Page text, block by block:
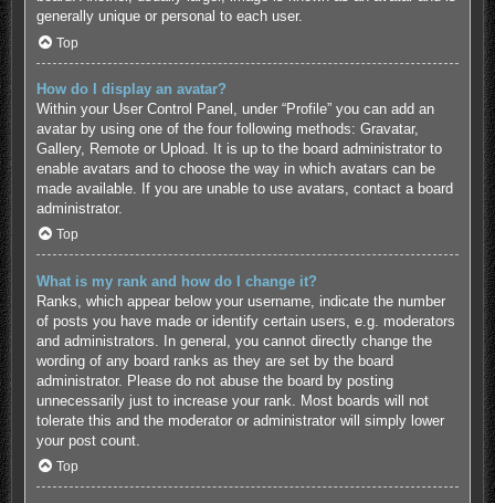
generally unique or personal to each user.
Top
How do I display an avatar?
Within your User Control Panel, under “Profile” you can add an
avatar by using one of the four following methods: Gravatar,
Gallery, Remote or Upload. It is up to the board administrator to
enable avatars and to choose the way in which avatars can be
made available. If you are unable to use avatars, contact a board
administrator.
Top
What is my rank and how do I change it?
Ranks, which appear below your username, indicate the number
of posts you have made or identify certain users, e.g. moderators
and administrators. In general, you cannot directly change the
wording of any board ranks as they are set by the board
administrator. Please do not abuse the board by posting
unnecessarily just to increase your rank. Most boards will not
tolerate this and the moderator or administrator will simply lower
your post count.
Top